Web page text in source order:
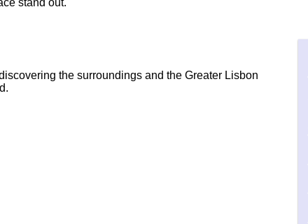
stand out.
the surroundings and the Greater Lisbon